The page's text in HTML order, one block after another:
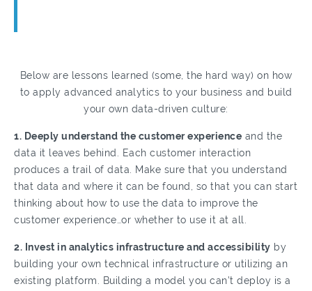
Below are lessons learned (some, the hard way) on how
to apply advanced analytics to your business and build
your own data-driven culture:
1. Deeply understand the customer experience and the
data it leaves behind. Each customer interaction
produces a trail of data. Make sure that you understand
that data and where it can be found, so that you can start
thinking about how to use the data to improve the
customer experience…or whether to use it at all.
2. Invest in analytics infrastructure and accessibility by
building your own technical infrastructure or utilizing an
existing platform. Building a model you can’t deploy is a